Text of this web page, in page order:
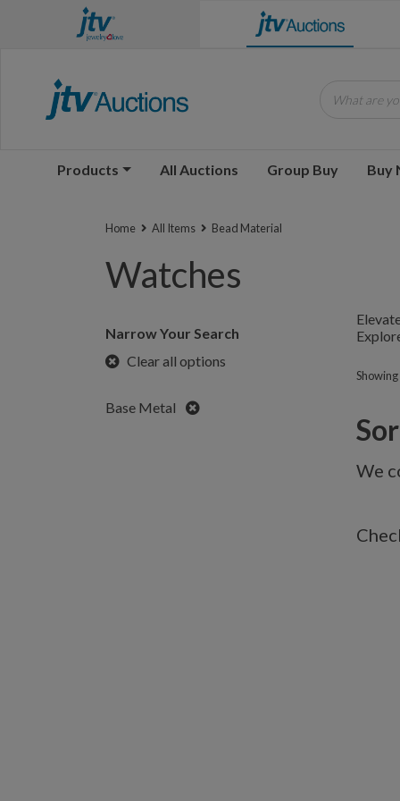
Products All Auctions Group Buy Buy
Home All Items Bead Material
Watches
Narrow Your Search
Clear all options
Base Metal Remove
Showing
We